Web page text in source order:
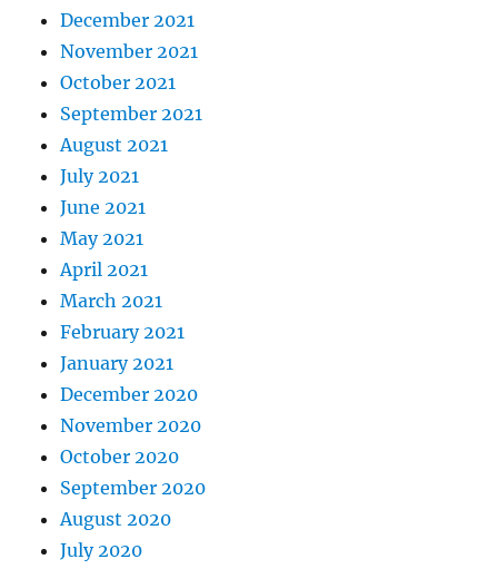
December 2021
November 2021
October 2021
September 2021
August 2021
July 2021
June 2021
May 2021
April 2021
March 2021
February 2021
January 2021
December 2020
November 2020
October 2020
September 2020
August 2020
July 2020